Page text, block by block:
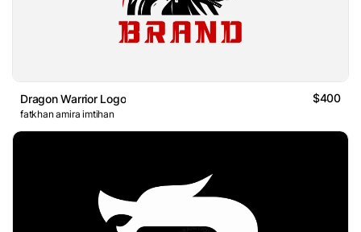
Dragon Warrior Logo $400
fatkhan amira imtihan